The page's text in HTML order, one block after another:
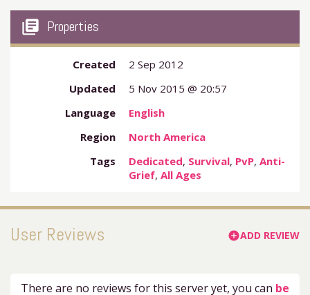
my_library_books Properties
Created
2 Sep 2012
Updated
5 Nov 2015 @ 20:57
Language
English
Region
North America
Tags
Dedicated, Survival, PvP,Anti-
Grief,All Ages
User Reviews add_circleADD REVIEW
There are no reviews for this server yet, you can be